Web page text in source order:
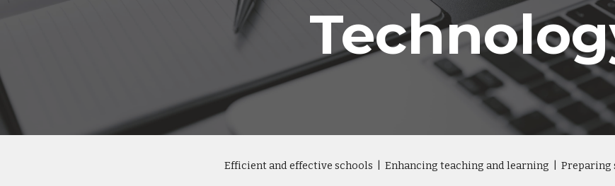
Efficient and effective schools | Enhancing teaching and learning |